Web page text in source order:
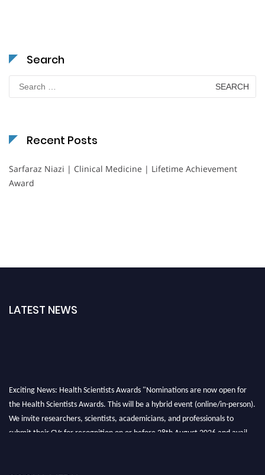
Search
Search
for:
Recent Posts
Sarfaraz Niazi | Clinical Medicine | Lifetime Achievement
Award
LATEST NEWS
Exciting News: Health Scientists Awards "Nominations are now open for
the Health Scientists Awards. This will be a hybrid event (online/in-person).
We invite researchers, scientists, academicians, and professionals to
submit their CVs for recognition on or before 28th August 2026 and avail